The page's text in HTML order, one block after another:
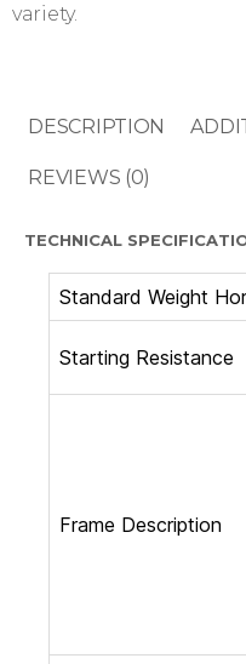
variety.
DESCRIPTION
REVIEWS (0)
TECHNICAL
Standard Weight
Starting Resistance
Frame Description